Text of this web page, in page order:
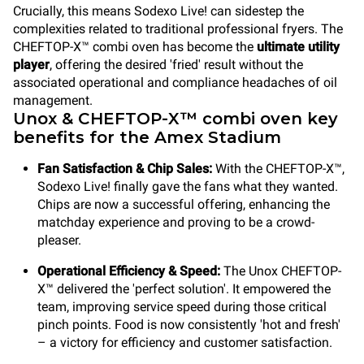
Crucially, this means Sodexo Live! can sidestep the
complexities related to traditional professional fryers. The
CHEFTOP-X™ combi oven has become the ultimate utility
player, offering the desired 'fried' result without the
associated operational and compliance headaches of oil
management.
Unox & CHEFTOP-X™ combi oven key
benefits for the Amex Stadium
Fan Satisfaction & Chip Sales: With the CHEFTOP-X™,
Sodexo Live! finally gave the fans what they wanted.
Chips are now a successful offering, enhancing the
matchday experience and proving to be a crowd-
pleaser.
Operational Efficiency & Speed: The Unox CHEFTOP-
X™ delivered the 'perfect solution'. It empowered the
team, improving service speed during those critical
pinch points. Food is now consistently 'hot and fresh'
– a victory for efficiency and customer satisfaction.